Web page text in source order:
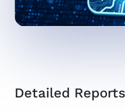
Detailed